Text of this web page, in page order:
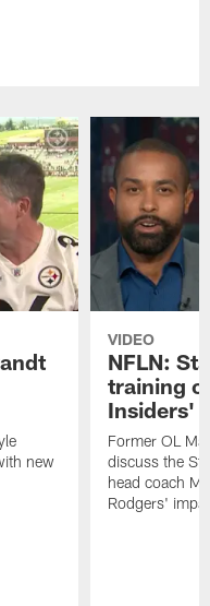
new
VIDEO
NFLN:
training
Insiders'
Former OL
discuss the
head coach
Rodgers'